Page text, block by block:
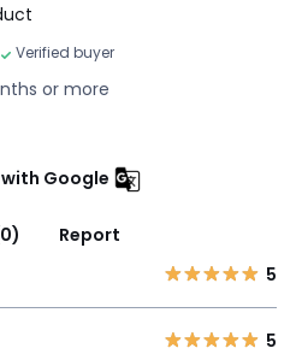
Verified buyer
or more
Google
Report
5
5